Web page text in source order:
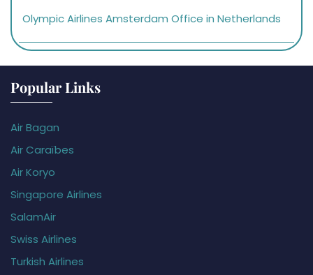
Olympic Airlines Amsterdam Office in Netherlands
Popular Links
Air Bagan
Air Caraïbes
Air Koryo
Singapore Airlines
SalamAir
Swiss Airlines
Turkish Airlines